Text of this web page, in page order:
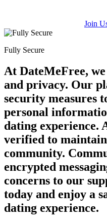
Join
Fully Secure
At DateMeFree,
and privacy. Our
security measures
personal
dating experience.
verified to
community.
encrypted
concerns to our
today and enjoy a
dating experience.